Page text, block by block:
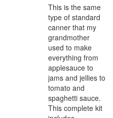
This is the same
type of standard
canner that my
grandmother
used to make
everything from
applesauce to
jams and jellies to
tomato and
spaghetti sauce.
This complete kit